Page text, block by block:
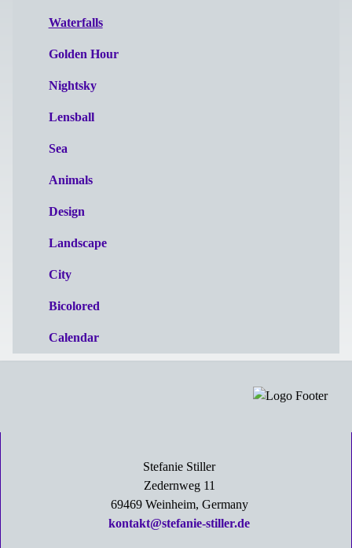
Waterfalls
Golden Hour
Nightsky
Lensball
Sea
Animals
Design
Landscape
City
Bicolored
Calendar
Stefanie Stiller
Zedernweg 11
69469 Weinheim, Germany
kontakt@stefanie-stiller.de